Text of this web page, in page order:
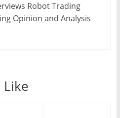
Robot Trading
Opinion and Analysis
Like